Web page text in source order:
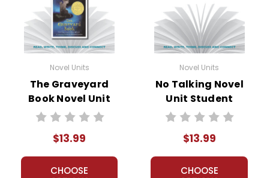
Novel Units
The Graveyard
Book Novel Unit
Student Packet
$13.99
CHOOSE
Novel Units
No Talking Novel
Unit Student
Packet
$13.99
CHOOSE